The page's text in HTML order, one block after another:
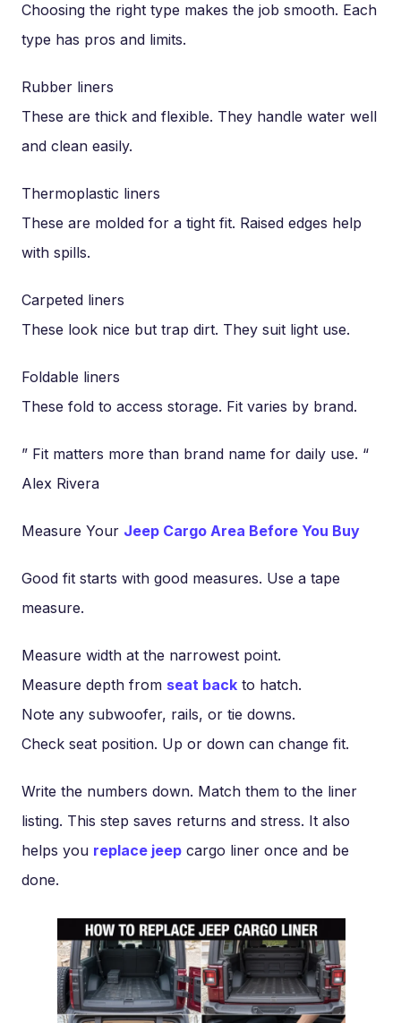
Choosing the right type makes the job smooth. Each
type has pros and limits.
Rubber liners
These are thick and flexible. They handle water well
and clean easily.
Thermoplastic liners
These are molded for a tight fit. Raised edges help
with spills.
Carpeted liners
These look nice but trap dirt. They suit light use.
Foldable liners
These fold to access storage. Fit varies by brand.
” Fit matters more than brand name for daily use. “
Alex Rivera
Measure Your Jeep Cargo Area Before You Buy
Good fit starts with good measures. Use a tape
measure.
Measure width at the narrowest point.
Measure depth from seat back to hatch.
Note any subwoofer, rails, or tie downs.
Check seat position. Up or down can change fit.
Write the numbers down. Match them to the liner
listing. This step saves returns and stress. It also
helps you replace jeep cargo liner once and be
done.